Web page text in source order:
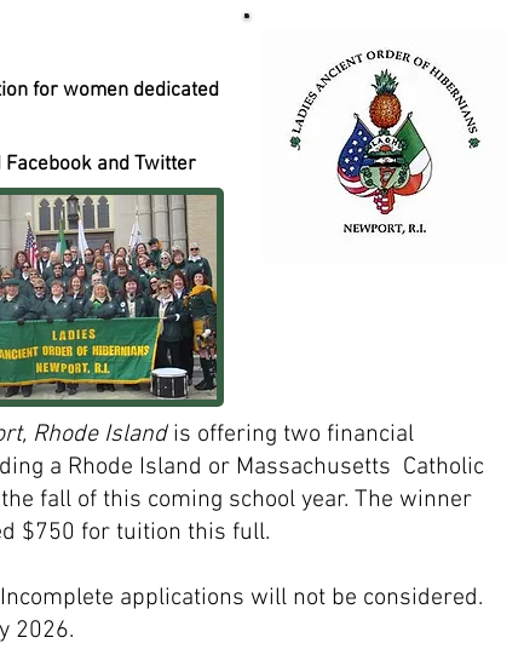
for women dedicated
Facebook and Twitter
Rhode Island is offering two financial
a Rhode Island or Massachusetts Catholic
fall of this coming school year. The winner
$750 for tuition this full.
applications will not be considered.
2026.